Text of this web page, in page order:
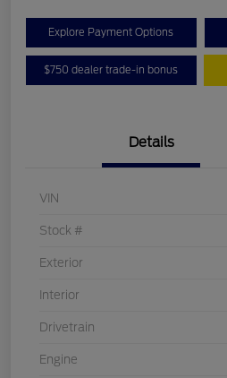
Explore Payment Options
$750 dealer trade-in bonus
Details
VIN
Stock #
Exterior
Interior
Drivetrain
Engine